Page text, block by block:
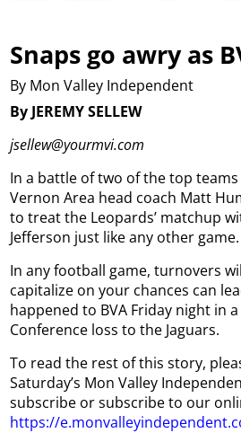
Snaps go awry as
By Mon Valley Independent
By JEREMY SELLEW
jsellew@yourmvi.com
In a battle of two of the top teams
Vernon Area head coach Matt
to treat the Leopards’ matchup
Jefferson just like any other game.
In any football game, turnovers
capitalize on your chances can
happened to BVA Friday night in a
Conference loss to the Jaguars.
To read the rest of this story,
Saturday’s Mon Valley
subscribe or subscribe to our
https://